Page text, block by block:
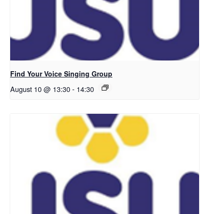
Find Your Voice Singing Group
August 10 @ 13:30- 14:30